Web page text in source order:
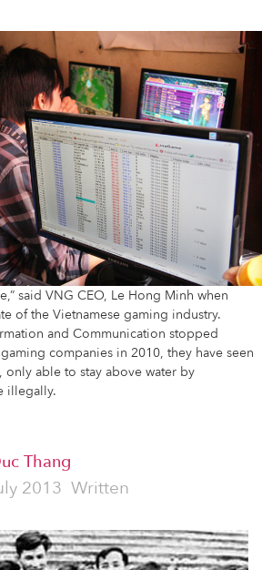
said VNG CEO, Le Hong Minh when
of the Vietnamese gaming industry.
and Communication stopped
companies in 2010, they have seen
able to stay above water by
illegally.
Thang
2013 Written